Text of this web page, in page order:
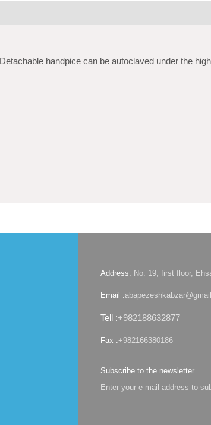
handpice can be autoclaved under the
Address: No. 19, first floor,
Email :
Tell :+982188632877
Fax :+982166380186
Subscribe to the newsletter
Enter your e-mail address to